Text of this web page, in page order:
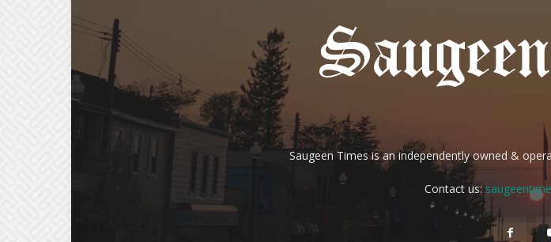
Saugeen Times is an independently owned &
Contact us: